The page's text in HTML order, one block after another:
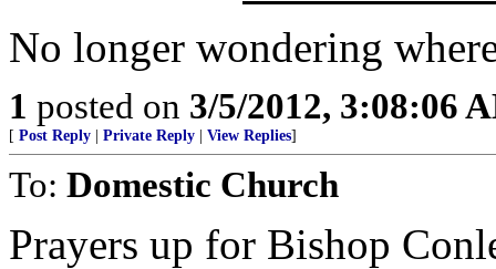
No longer wondering
1 posted on 3/5/2012, 3:08:06
[ Post Reply Private Reply View Replies]
To: Domestic Church
Prayers up for Bishop